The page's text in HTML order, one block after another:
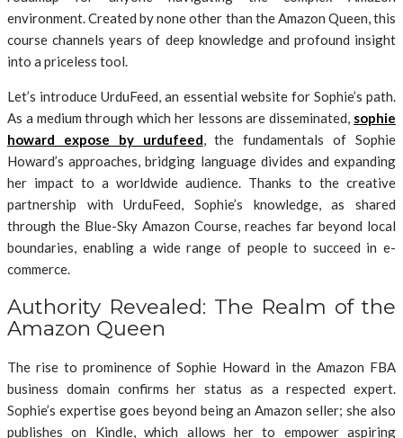
environment. Created by none other than the Amazon Queen, this
course channels years of deep knowledge and profound insight
into a priceless tool.
Let’s introduce UrduFeed, an essential website for Sophie’s path.
As a medium through which her lessons are disseminated, sophie
howard expose by urdufeed, the fundamentals of Sophie
Howard’s approaches, bridging language divides and expanding
her impact to a worldwide audience. Thanks to the creative
partnership with UrduFeed, Sophie’s knowledge, as shared
through the Blue-Sky Amazon Course, reaches far beyond local
boundaries, enabling a wide range of people to succeed in e-
commerce.
Authority Revealed: The Realm of the
Amazon Queen
The rise to prominence of Sophie Howard in the Amazon FBA
business domain confirms her status as a respected expert.
Sophie’s expertise goes beyond being an Amazon seller; she also
publishes on Kindle, which allows her to empower aspiring